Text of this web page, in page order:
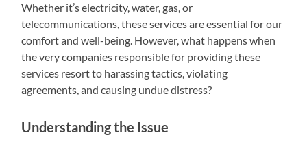
Whether it’s electricity, water, gas, or
telecommunications, these services are essential for our
comfort and well-being. However, what happens when
the very companies responsible for providing these
services resort to harassing tactics, violating
agreements, and causing undue distress?
Understanding the Issue